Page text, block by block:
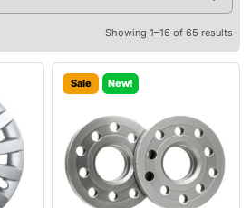
Showing 1–16 of 65 results
Sale New!